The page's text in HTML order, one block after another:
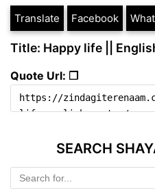
Translate Facebook
Title: Happy life ||
Quote Url: ❐
SEARCH